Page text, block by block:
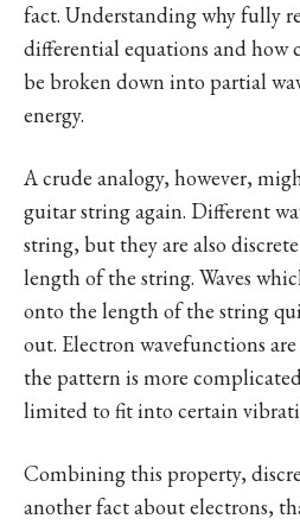
fact. Understanding why fully
differential equations and how
be broken down into partial
energy.
A crude analogy, however,
guitar string again. Different
string, but they are also
length of the string. Waves
onto the length of the string
out. Electron wavefunctions
the pattern is more
limited to fit into certain
Combining this property,
another fact about electrons,